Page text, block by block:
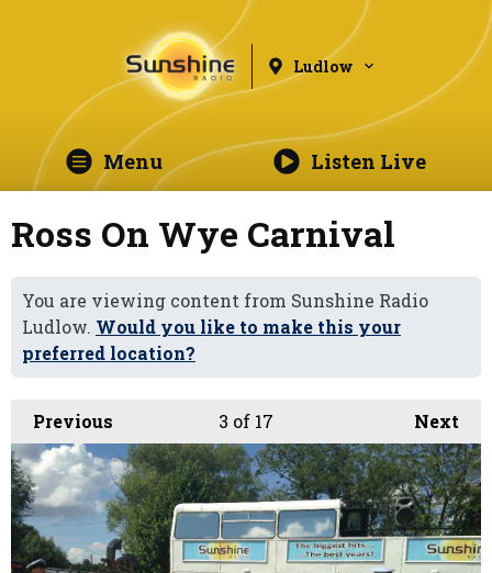
Ludlow
Menu Listen Live
Ross On Wye Carnival
You are viewing content from Sunshine Radio
Ludlow. Would you like to make this your
preferred location?
Previous Next
3 of 17